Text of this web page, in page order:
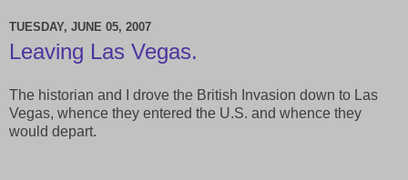
TUESDAY, JUNE 05, 2007
Leaving Las Vegas.
The historian and I drove the British Invasion down to Las
Vegas, whence they entered the U.S. and whence they
would depart.